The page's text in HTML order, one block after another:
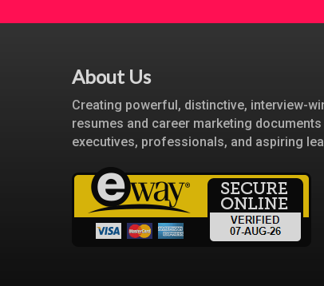
About Us
Creating powerful, distinctive, interview-
resumes and career marketing
executives, professionals, and aspiring